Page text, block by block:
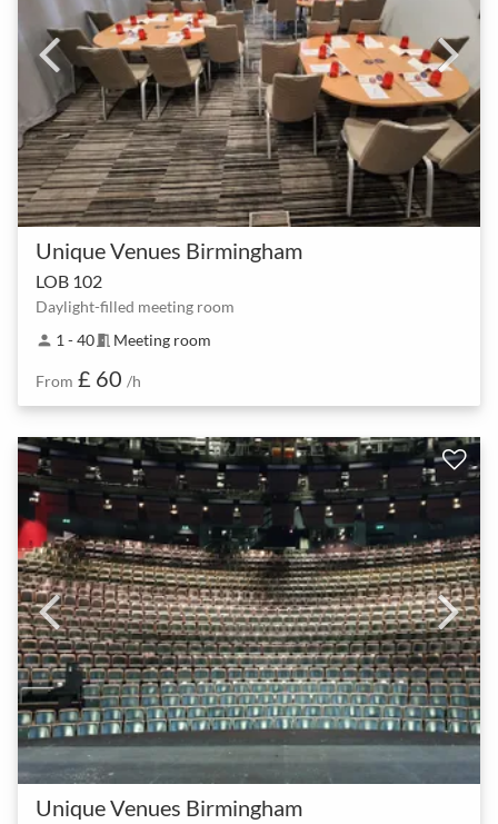
Unique Venues Birmingham
LOB 102
Daylight-filled meeting room
person 1 - 40meeting_room Meeting room
From £ 60 /h
Unique Venues Birmingham